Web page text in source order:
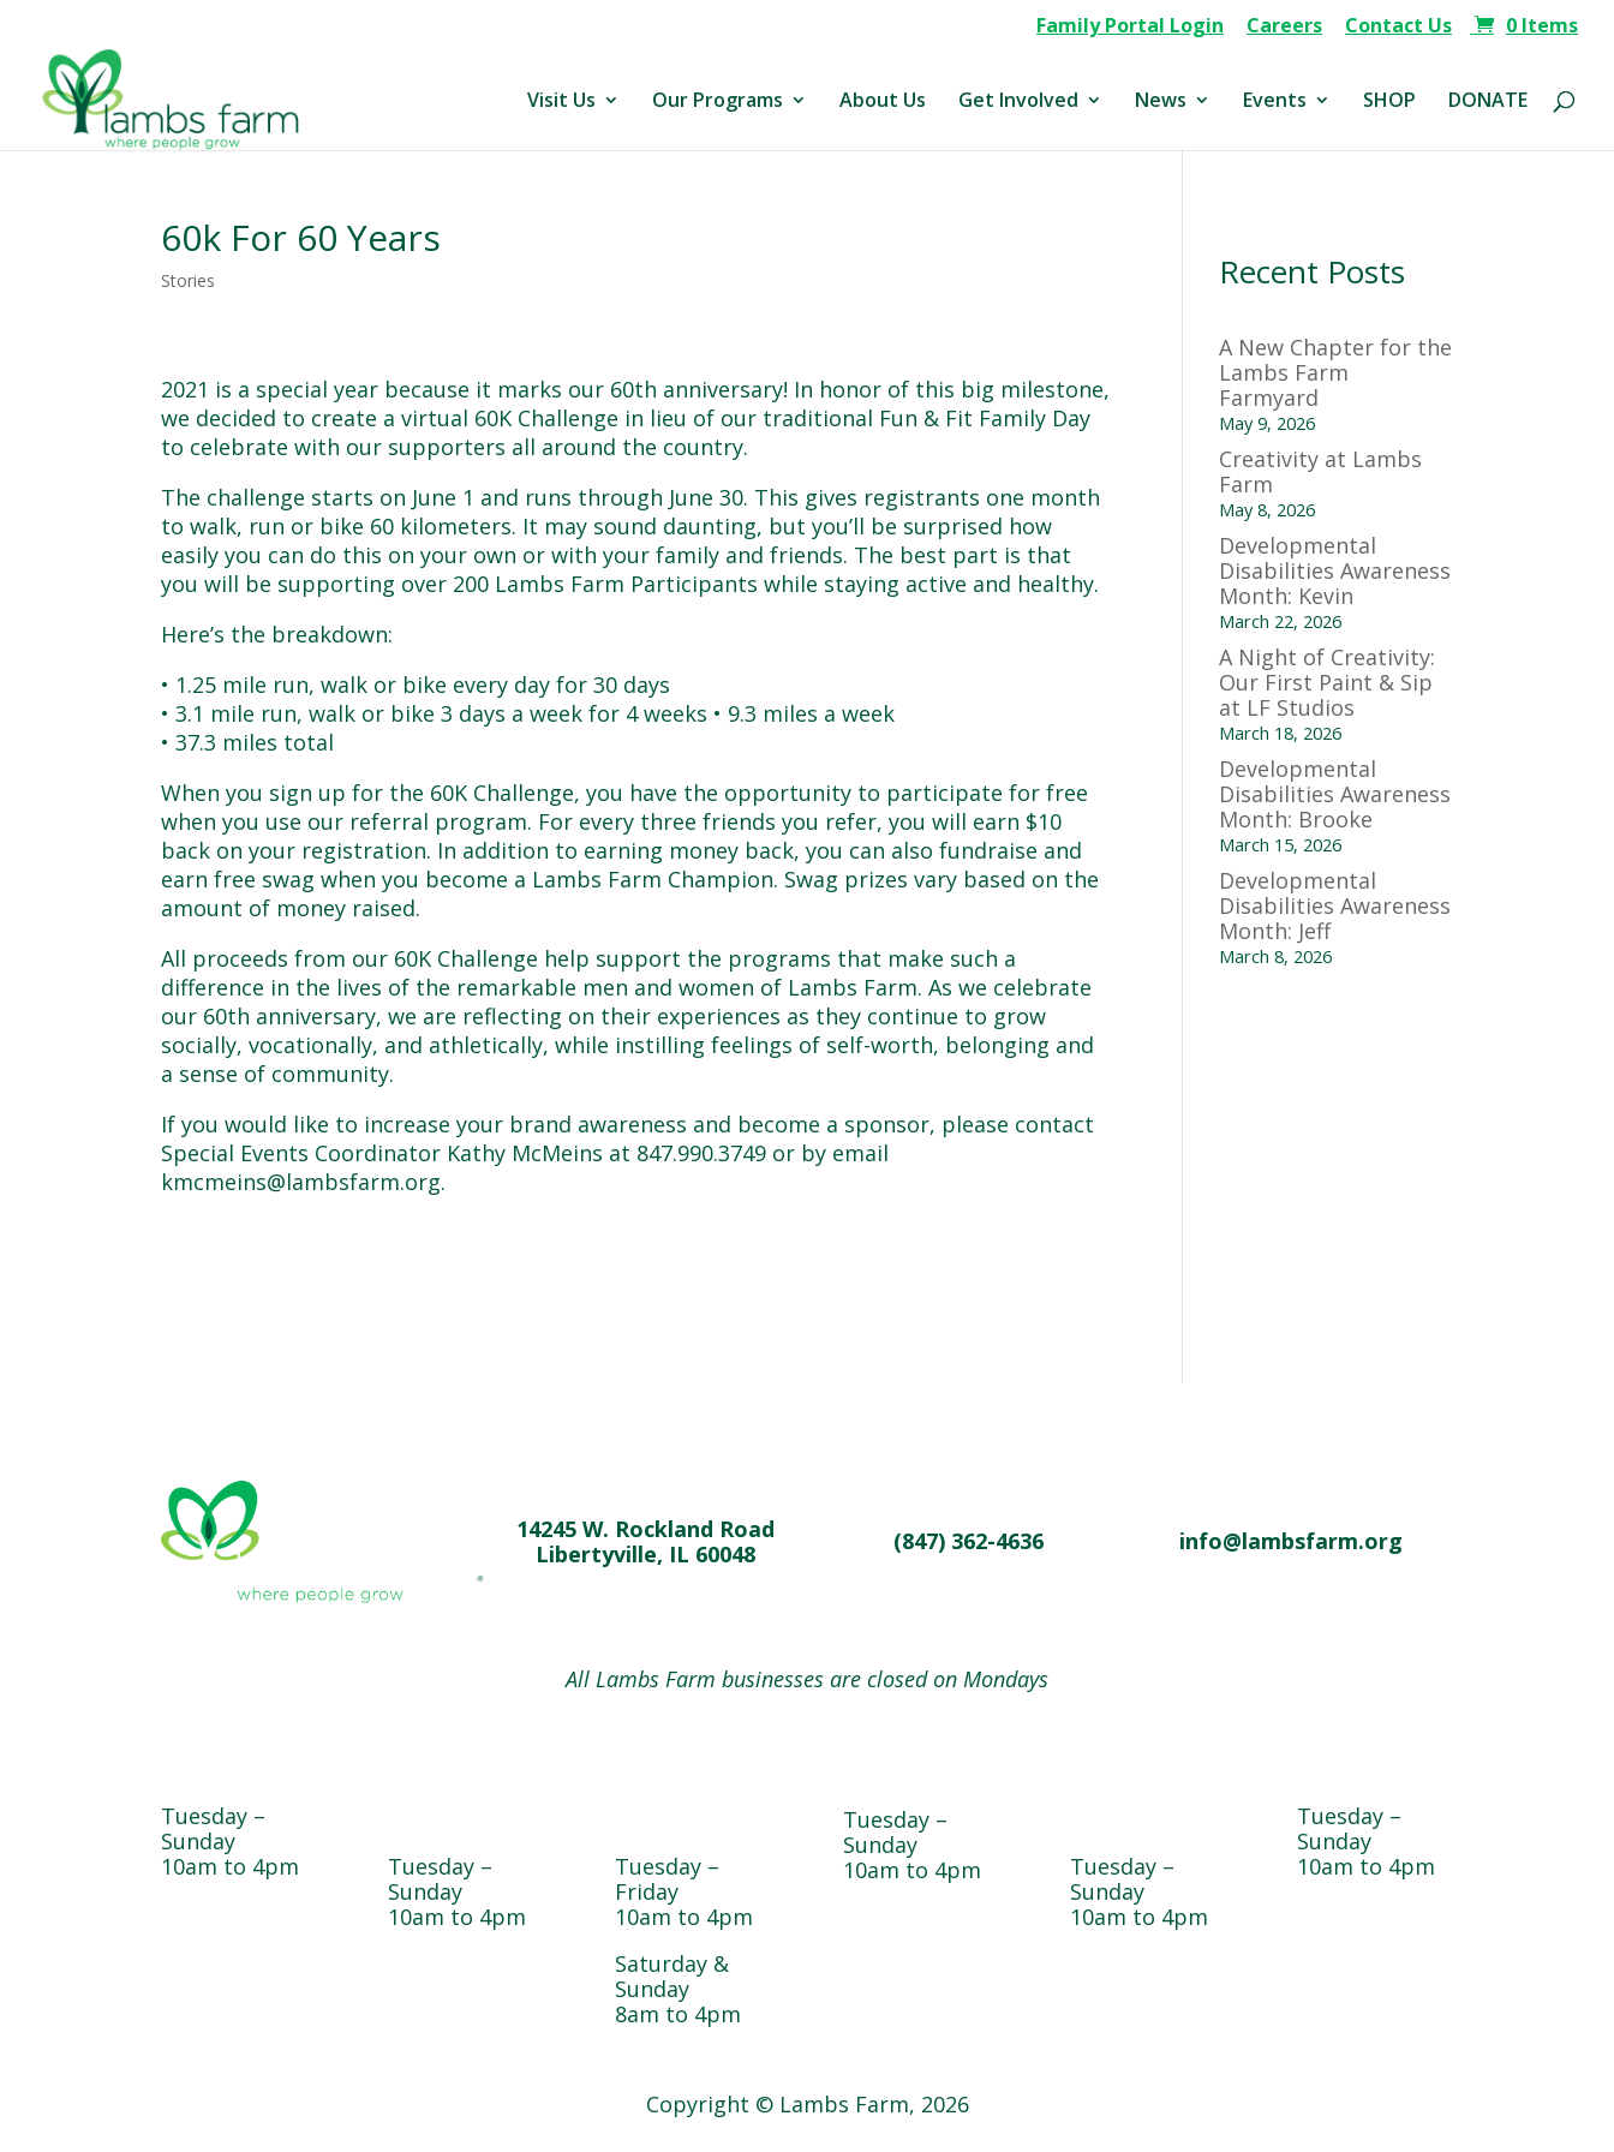
Family Portal Login Careers Contact Us 0 Items
Visit Us Our Programs About Us Get Involved News Events SHOP DONATE
60k For 60 Years
Stories
2021 is a special year because it marks our 60th anniversary! In honor of this big milestone,
we decided to create a virtual 60K Challenge in lieu of our traditional Fun & Fit Family Day
to celebrate with our supporters all around the country.
The challenge starts on June 1 and runs through June 30. This gives registrants one month
to walk, run or bike 60 kilometers. It may sound daunting, but you’ll be surprised how
easily you can do this on your own or with your family and friends. The best part is that
you will be supporting over 200 Lambs Farm Participants while staying active and healthy.
Here’s the breakdown:
• 1.25 mile run, walk or bike every day for 30 days
• 3.1 mile run, walk or bike 3 days a week for 4 weeks • 9.3 miles a week
• 37.3 miles total
When you sign up for the 60K Challenge, you have the opportunity to participate for free
when you use our referral program. For every three friends you refer, you will earn $10
back on your registration. In addition to earning money back, you can also fundraise and
earn free swag when you become a Lambs Farm Champion. Swag prizes vary based on the
amount of money raised.
All proceeds from our 60K Challenge help support the programs that make such a
difference in the lives of the remarkable men and women of Lambs Farm. As we celebrate
our 60th anniversary, we are reflecting on their experiences as they continue to grow
socially, vocationally, and athletically, while instilling feelings of self-worth, belonging and
a sense of community.
If you would like to increase your brand awareness and become a sponsor, please contact
Special Events Coordinator Kathy McMeins at 847.990.3749 or by email
kmcmeins@lambsfarm.org.
Recent Posts
A New Chapter for the
Lambs Farm
Farmyard
May 9, 2026
Creativity at Lambs
Farm
May 8, 2026
Developmental
Disabilities Awareness
Month: Kevin
March 22, 2026
A Night of Creativity:
Our First Paint & Sip
at LF Studios
March 18, 2026
Developmental
Disabilities Awareness
Month: Brooke
March 15, 2026
Developmental
Disabilities Awareness
Month: Jeff
March 8, 2026
14245 W. Rockland Road
Libertyville, IL 60048
(847) 362-4636 info@lambsfarm.org
All Lambs Farm businesses are closed on Mondays
Tuesday –
Sunday
10am to 4pm
Tuesday –
Sunday
10am to 4pm
Tuesday –
Friday
10am to 4pm
Saturday &
Sunday
8am to 4pm
Tuesday –
Sunday
10am to 4pm
Tuesday –
Sunday
10am to 4pm
Tuesday –
Sunday
10am to 4pm
Copyright © Lambs Farm, 2026